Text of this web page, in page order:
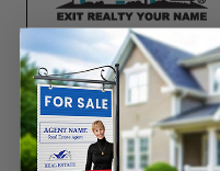
EXIT Realty